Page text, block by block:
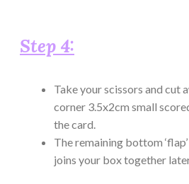
Step 4:
Take your scissors and cut
corner 3.5x2cm small
the card.
The remaining bottom
joins your box together